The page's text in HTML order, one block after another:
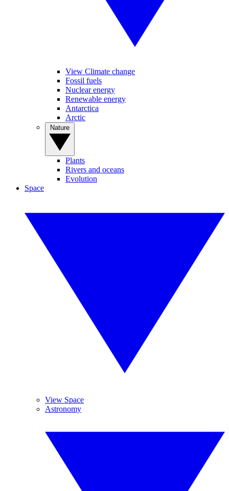
View Climate change
Fossil fuels
Nuclear energy
Renewable energy
Antarctica
Arctic
Plants
Rivers and oceans
Evolution
Space
View Space
Astronomy